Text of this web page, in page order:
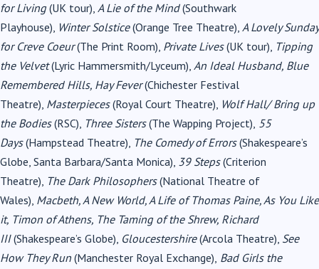
for Living(UK tour), A Lie of the Mind(Southwark
Playhouse), Winter Solstice(Orange Tree Theatre), A Lovely Sunday
for Creve Coeur(The Print Room), Private Lives(UK tour), Tipping
the Velvet(Lyric Hammersmith/Lyceum), An Ideal Husband, Blue
Remembered Hills, Hay Fever(Chichester Festival
Theatre), Masterpieces(Royal Court Theatre), Wolf Hall/ Bring up
the Bodies(RSC), Three Sisters(The Wapping Project), 55
Days(Hampstead Theatre), The Comedy of Errors(Shakespeare’s
Globe, Santa Barbara/Santa Monica), 39 Steps(Criterion
Theatre), The Dark Philosophers(National Theatre of
Wales), Macbeth, A New World, A Life of Thomas Paine, As You Like
it, Timon of Athens, The Taming of the Shrew, Richard
III(Shakespeare’s Globe), Gloucestershire(Arcola Theatre), See
How They Run (Manchester Royal Exchange), Bad Girls the